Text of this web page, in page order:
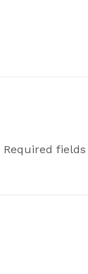
Required